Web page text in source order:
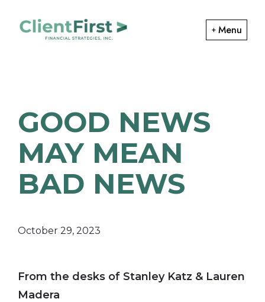
Portfolio
Management
Menu
GOOD NEWS
MAY MEAN
BAD NEWS
October 29, 2023
From the desks of Stanley Katz & Lauren
Madera